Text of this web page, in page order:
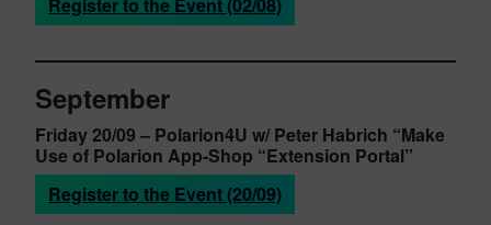
September
Friday 20/09 – Polarion4U w/ Peter Habrich “Make
Use of Polarion App-Shop “Extension Portal”
Register to the Event (20/09)